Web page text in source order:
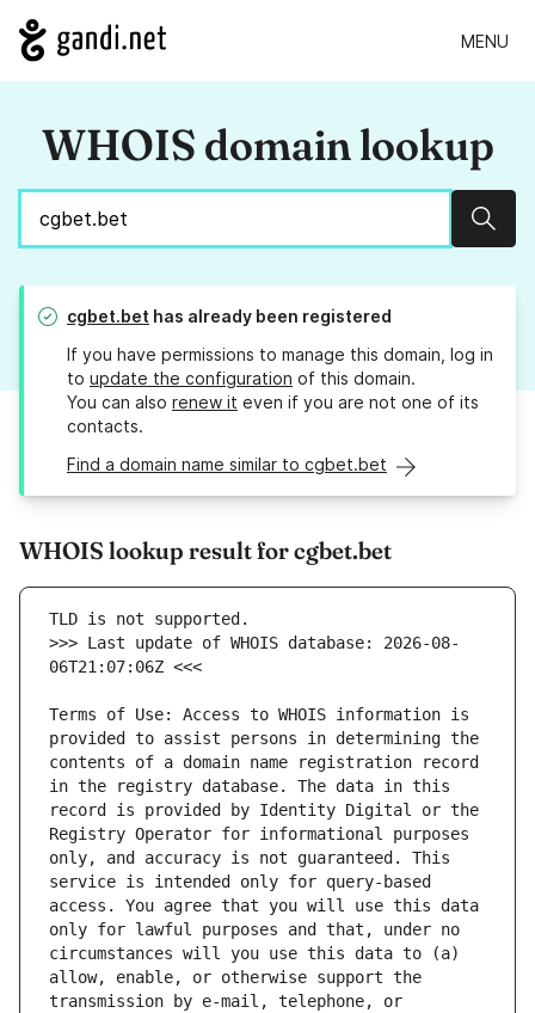
MENU
WHOIS domain lookup
cgbet.bet has already been registered
If you have permissions to manage this domain, log in
to update the configuration of this domain.
You can also renew it even if you are not one of its
contacts.
Find a domain name similar to cgbet.bet
WHOIS lookup result for cgbet.bet
>>> Last update of WHOIS database: 2026-08-
Terms of Use: Access to WHOIS information is
provided to assist persons in determining the
contents of a domain name registration record
in the registry database. The data in this
record is provided by Identity Digital or the
Registry Operator for informational purposes
only, and accuracy is not guaranteed. This
service is intended only for query-based
access. You agree that you will use this data
only for lawful purposes and that, under no
circumstances will you use this data to (a)
allow, enable, or otherwise support the
transmission by e-mail, telephone, or